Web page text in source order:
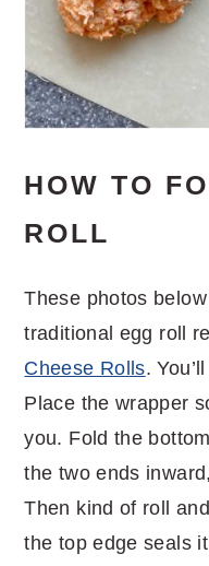
HOW TO
ROLL
These photos
traditional egg roll
Cheese Rolls.
Place the wrapper
you. Fold the
the two ends
Then kind of roll
the top edge seals